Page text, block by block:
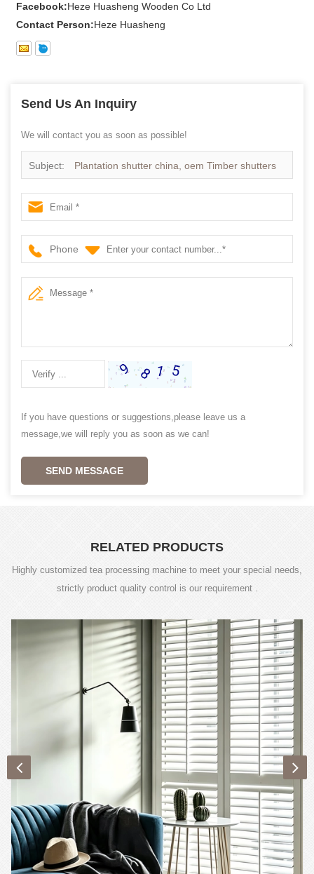
Facebook:Heze Huasheng Wooden Co Ltd
Contact Person:Heze Huasheng
Send Us An Inquiry
We will contact you as soon as possible!
Subject: Plantation shutter china, oem Timber shutters
in china
Phone
If you have questions or suggestions,please leave us a
message,we will reply you as soon as we can!
SEND MESSAGE
RELATED PRODUCTS
Highly customized tea processing machine to meet your special needs,
strictly product quality control is our requirement .